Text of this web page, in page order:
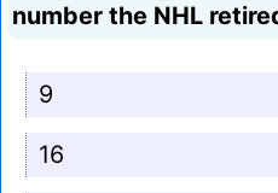
number the NHL
9
16